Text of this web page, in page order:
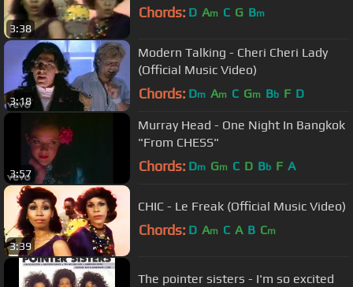
3:38
Chords: D Am C G Bm
3:18
Modern Talking - Cheri Cheri Lady
(Official Music Video)
Chords: Dm Am C Gm Bb F D
3:57
Murray Head - One Night In Bangkok
"From CHESS"
Chords: Dm Gm C D Bb F A
3:39
CHIC - Le Freak (Official Music Video)
Chords: D Am C A B Cm
The pointer sisters - I'm so excited